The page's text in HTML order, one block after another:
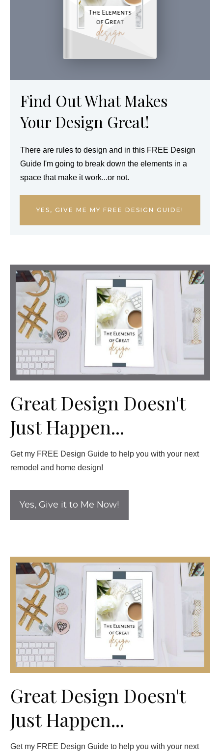
Find Out What Makes
Your Design Great!
There are rules to design and in this FREE Design
Guide I'm going to break down the elements in a
space that make it work...or not.
YES, GIVE ME MY FREE DESIGN GUIDE!
Great Design Doesn't
Just Happen...
Get my FREE Design Guide to help you with your next
remodel and home design!
Yes, Give it to Me Now!
Great Design Doesn't
Just Happen...
Get my FREE Design Guide to help you with your next